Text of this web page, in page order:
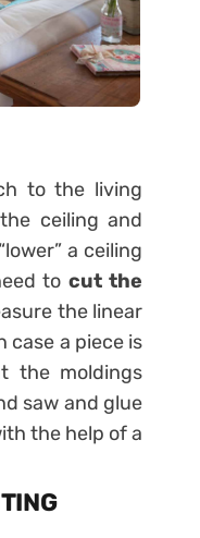
to the living
ceiling and
a ceiling
to cut the
the linear
case a piece is
the moldings
saw and glue
the help of a